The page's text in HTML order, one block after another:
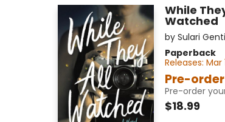
While
Watched
by Sulari
Paperback
Releases: Mar
Pre-order
Pre-order
$18.99